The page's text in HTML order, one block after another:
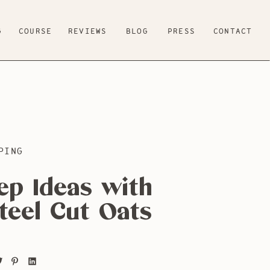
CONTACT
PRESS
COURSE BLOG
REVIEWS
Ideas with
Cut Oats